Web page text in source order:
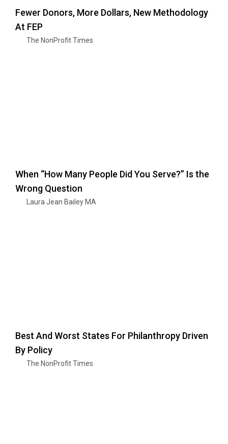
Fewer Donors, More Dollars, New Methodology
At FEP
The NonProfit Times
When “How Many People Did You Serve?” Is the
Wrong Question
Laura Jean Bailey MA
Best And Worst States For Philanthropy Driven
By Policy
The NonProfit Times